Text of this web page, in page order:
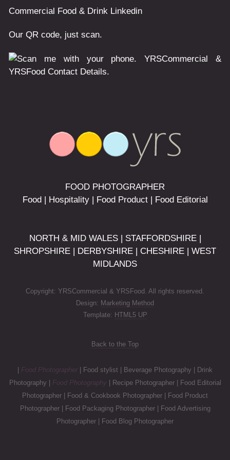
Commercial Food & Drink Linkedin
Our QR code, just scan.
FOOD PHOTOGRAPHER
Food | Hospitality | Food Product | Food Editorial
NORTH & MID WALES | STAFFORDSHIRE |
SHROPSHIRE | DERBYSHIRE | CHESHIRE | WEST
MIDLANDS
Copyright: YRSCommercial & YRSFood. All rights reserved.
Design: Marketing Method
Template: HTML5 UP
Back to the Top
Food Photographer
| Food stylist | Beverage Photography | Drink
Photography | Food Photography| Recipe Photographer | Food Editorial
Photographer | Food & Cookbook Photographer | Food Product
Photographer | Food Packaging Photographer | Food Advertising
Photographer | Food Blog Photographer